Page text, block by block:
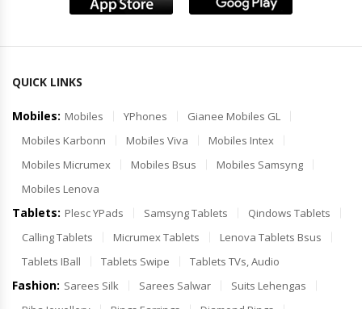
QUICK LINKS
Mobiles: Mobiles YPhones
Gianee Mobiles GL
Mobiles Karbonn
Mobiles Viva
Mobiles Intex
Mobiles Micrumex
Mobiles Bsus
Mobiles Samsyng
Mobiles Lenova
Tablets: Plesc YPads Samsyng Tablets
Qindows Tablets
Calling Tablets
Micrumex Tablets
Lenova Tablets Bsus
Tablets IBall
Tablets Swipe Tablets TVs, Audio
Fashion: Sarees Silk Sarees Salwar
Suits Lehengas